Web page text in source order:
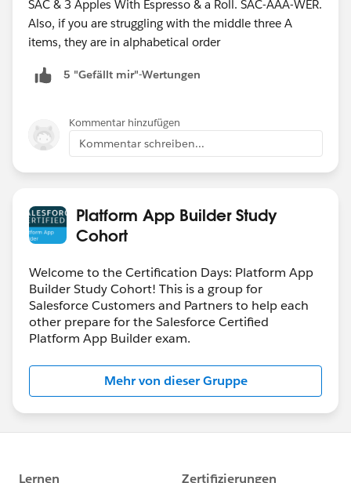
SAC & 3 Apples With Espresso & a Roll. SAC-AAA-WER.
Also, if you are struggling with the middle three A
items, they are in alphabetical order
5 "Gefällt mir"-Wertungen
Kommentar hinzufügen
Kommentar schreiben...
Platform App Builder Study
Cohort
Welcome to the Certification Days: Platform App
Builder Study Cohort! This is a group for
Salesforce Customers and Partners to help each
other prepare for the Salesforce Certified
Platform App Builder exam.
Mehr von dieser Gruppe